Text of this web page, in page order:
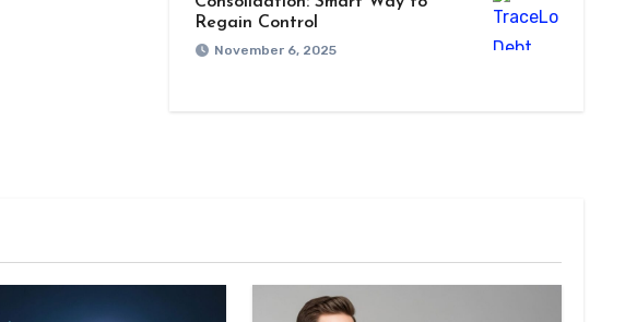
Regain Control
November 6, 2025